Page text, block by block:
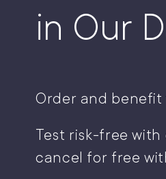
in Our
Order and
Test risk-free with
cancel for free